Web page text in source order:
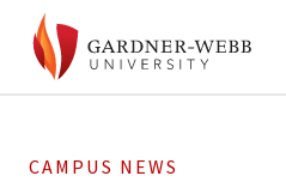
CAMPUS NEWS